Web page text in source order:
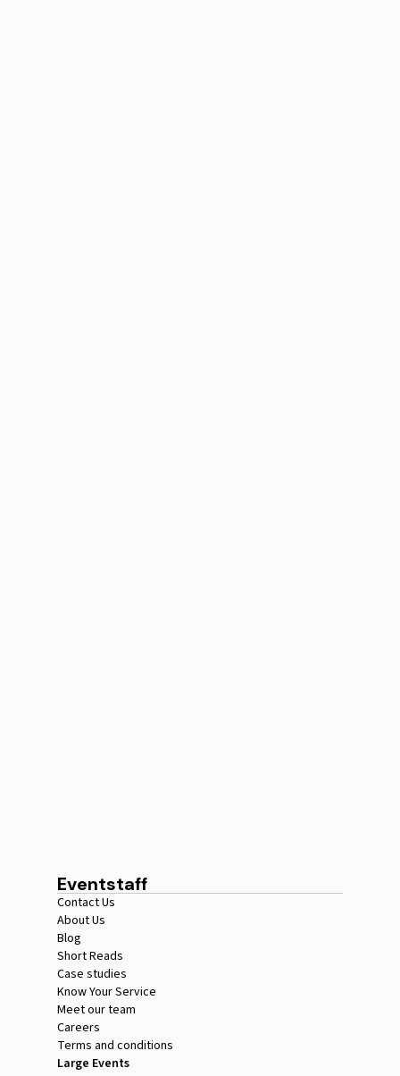
Eventstaff
Contact Us
About Us
Blog
Short Reads
Case studies
Know Your Service
Meet our team
Careers
Terms and conditions
Large Events